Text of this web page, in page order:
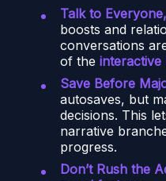
Talk to
boosts and
conversations
of the interactive
Save Before
autosaves, but
decisions. This
narrative
progress.
Don’t Rush the